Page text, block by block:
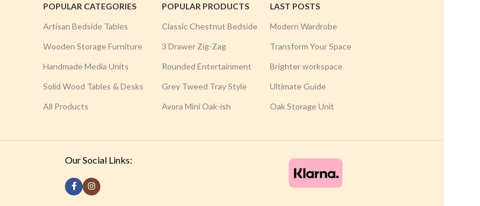
POPULAR CATEGORIES
Artisan Bedside Tables
Wooden Storage Furniture
Handmade Media Units
Solid Wood Tables & Desks
All Products
POPULAR PRODUCTS
Classic Chestnut Bedside
3 Drawer Zig-Zag
Rounded Entertainment
Grey Tweed Tray Style
Avora Mini Oak-ish
LAST POSTS
Modern Wardrobe
Transform Your Space
Brighter workspace
Ultimate Guide
Oak Storage Unit
Our Social Links: